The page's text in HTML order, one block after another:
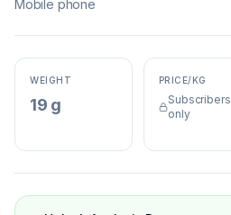
Mobile phone
WEIGHT
19 g
PRICE/KG
Subscribers
only